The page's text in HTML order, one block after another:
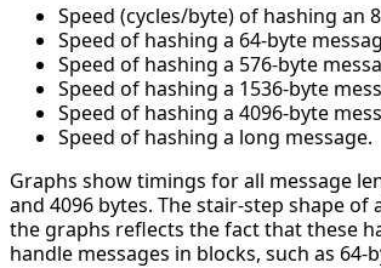
Speed (cycles/byte) of hashing an
Speed of hashing a 64-byte
Speed of hashing a 576-byte
Speed of hashing a 1536-byte
Speed of hashing a 4096-byte
Speed of hashing a long message.
Graphs show timings for all message
and 4096 bytes. The stair-step shape of
the graphs reflects the fact that these
handle messages in blocks, such as 64-